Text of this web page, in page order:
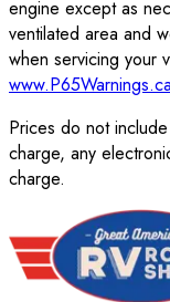
engine except as
ventilated area and
when servicing your
Prices do not
charge, any
charge.